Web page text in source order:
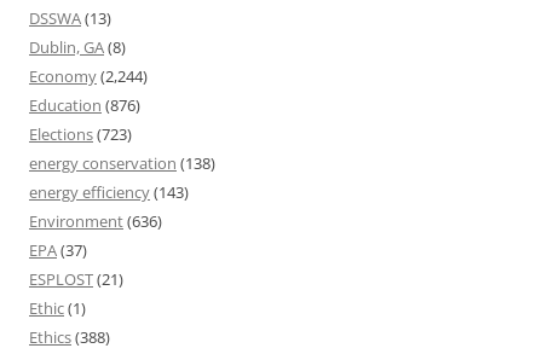
DSSWA(13)
Dublin, GA(8)
Economy(2,244)
Education (876)
Elections(723)
energy conservation (138)
energy efficiency(143)
Environment(636)
EPA(37)
ESPLOST(21)
Ethic(1)
Ethics(388)